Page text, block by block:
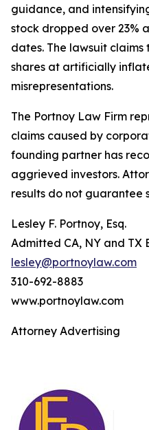
guidance, and
stock dropped over 23%
dates. The lawsuit
shares at artificially
misrepresentations.
The Portnoy Law Firm
claims caused by
founding partner has
aggrieved investors.
results do not guarantee
Lesley F. Portnoy, Esq.
Admitted CA, NY and TX
lesley@portnoylaw.com
310-692-8883
www.portnoylaw.com
Attorney Advertising